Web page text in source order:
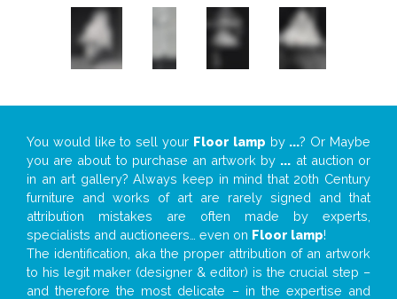
You would like to sell your Floor lamp by ...? Or Maybe
you are about to purchase an artwork by ... at auction or
in an art gallery? Always keep in mind that 20th Century
furniture and works of art are rarely signed and that
attribution mistakes are often made by experts,
specialists and auctioneers… even on Floor lamp!
The identification, aka the proper attribution of an artwork
to his legit maker (designer & editor) is the crucial step –
and therefore the most delicate – in the expertise and